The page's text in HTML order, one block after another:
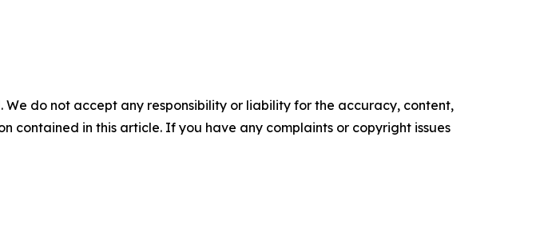
do not accept any responsibility or liability for the accuracy, content,
contained in this article. If you have any complaints or copyright issues